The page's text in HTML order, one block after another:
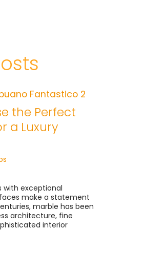
the Perfect
a Luxury
with exceptional
make a statement
marble has been
architecture, fine
interior